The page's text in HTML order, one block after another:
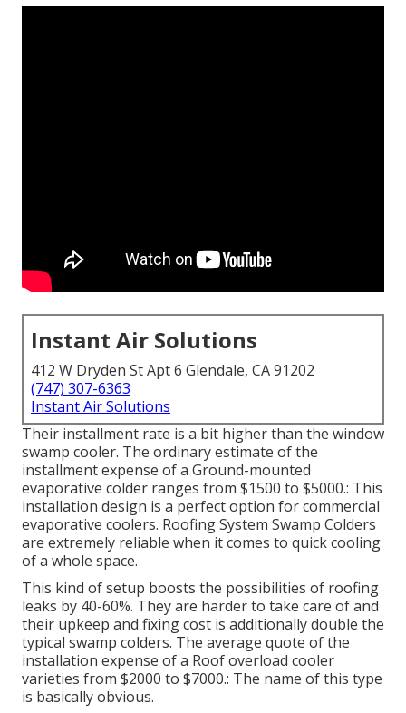
Instant Air Solutions
412 W Dryden St Apt 6 Glendale, CA 91202
(747) 307-6363
Instant Air Solutions
Their installment rate is a bit higher than the window
swamp cooler. The ordinary estimate of the
installment expense of a Ground-mounted
evaporative colder ranges from $1500 to $5000.: This
installation design is a perfect option for commercial
evaporative coolers. Roofing System Swamp Colders
are extremely reliable when it comes to quick cooling
of a whole space.
This kind of setup boosts the possibilities of roofing
leaks by 40-60%. They are harder to take care of and
their upkeep and fixing cost is additionally double the
typical swamp colders. The average quote of the
installation expense of a Roof overload cooler
varieties from $2000 to $7000.: The name of this type
is basically obvious.